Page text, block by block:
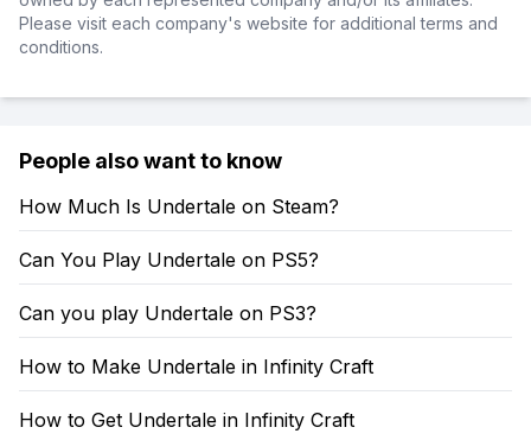
Please visit each company's website for additional terms and
conditions.
People also want to know
How Much Is Undertale on Steam?
Can You Play Undertale on PS5?
Can you play Undertale on PS3?
How to Make Undertale in Infinity Craft
How to Get Undertale in Infinity Craft